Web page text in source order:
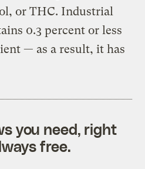
or THC. Industrial
0.3 percent or less
— as a result, it has
you need, right
free.